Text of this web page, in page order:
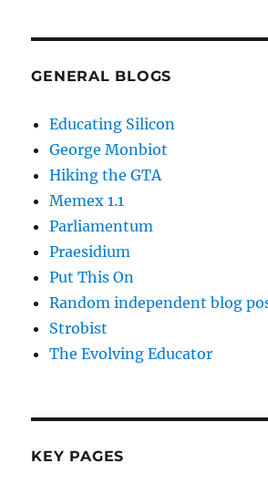
GENERAL BLOGS
Educating Silicon
George Monbiot
Hiking the GTA
Memex 1.1
Parliamentum
Praesidium
Put This On
Random independent blog
Strobist
The Evolving Educator
KEY PAGES